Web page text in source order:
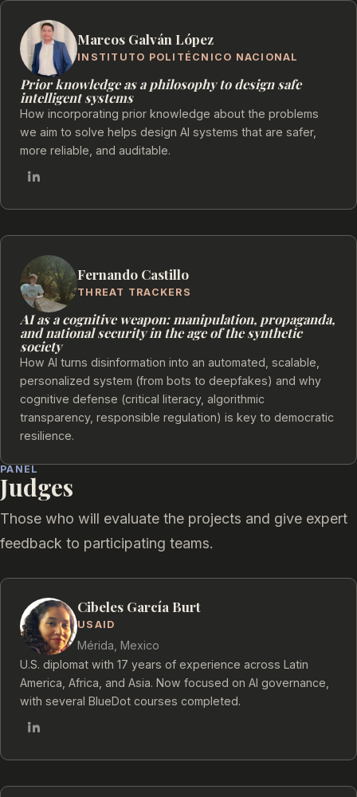
Marcos Galván López
INSTITUTO POLITÉCNICO NACIONAL
Prior knowledge as a philosophy to design safe
intelligent systems
How incorporating prior knowledge about the problems
we aim to solve helps design AI systems that are safer,
more reliable, and auditable.
Fernando Castillo
THREAT TRACKERS
AI as a cognitive weapon: manipulation, propaganda,
and national security in the age of the synthetic
society
How AI turns disinformation into an automated, scalable,
personalized system (from bots to deepfakes) and why
cognitive defense (critical literacy, algorithmic
transparency, responsible regulation) is key to democratic
resilience.
PANEL
Judges
Those who will evaluate the projects and give expert
feedback to participating teams.
Cibeles García Burt
USAID
Mérida, Mexico
U.S. diplomat with 17 years of experience across Latin
America, Africa, and Asia. Now focused on AI governance,
with several BlueDot courses completed.